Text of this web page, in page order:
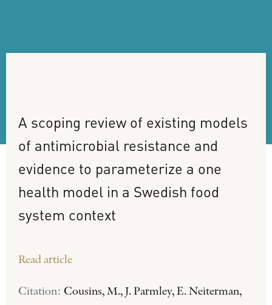
A scoping review of existing models
of antimicrobial resistance and
evidence to parameterize a one
health model in a Swedish food
system context
Read article
Citation: Cousins, M., J. Parmley, E. Neiterman,